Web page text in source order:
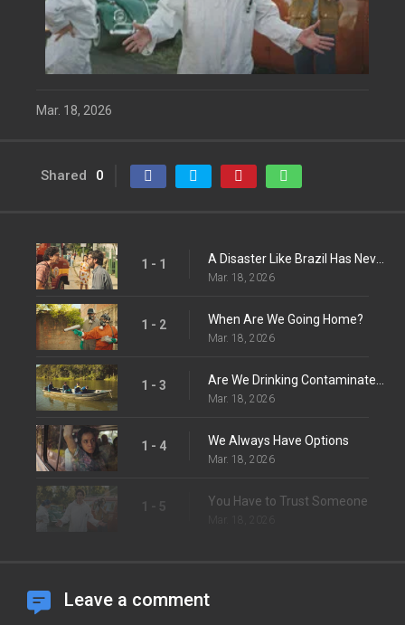
Mar. 18, 2026
Shared 0
1 - 1
Mar. 18, 2026
1 - 2 When Are We Going Home?
Mar. 18, 2026
1 - 3
Mar. 18, 2026
1 - 4 We Always Have Options
Mar. 18, 2026
1 - 5 You Have to Trust Someone
Leave a comment